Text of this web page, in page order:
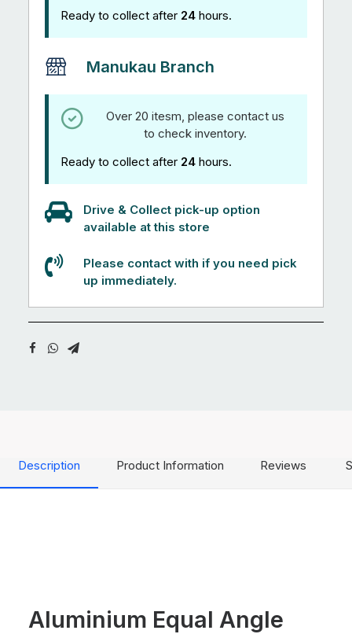
Ready to collect after 24 hours.
Manukau Branch
Over 20 itesm, please contact us
to check inventory.
Ready to collect after 24 hours.
Drive & Collect pick-up option
available at this store
Please contact with if you need pick
up immediately.
Description Product Information Reviews
Aluminium Equal Angle